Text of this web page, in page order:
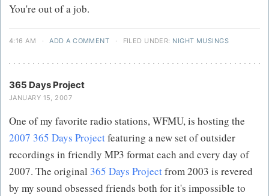
You're out of a job.
4:16 AM · ADD A COMMENT · FILED UNDER: NIGHT MUSINGS
365 Days Project
JANUARY 15, 2007
One of my favorite radio stations, WFMU, is hosting the
2007 365 Days Projectfeaturing a new set of outsider
recordings in friendly MP3 format each and every day of
2007. The original 365 Days Projectfrom 2003 is revered
by my sound obsessed friends both for it's impossible to